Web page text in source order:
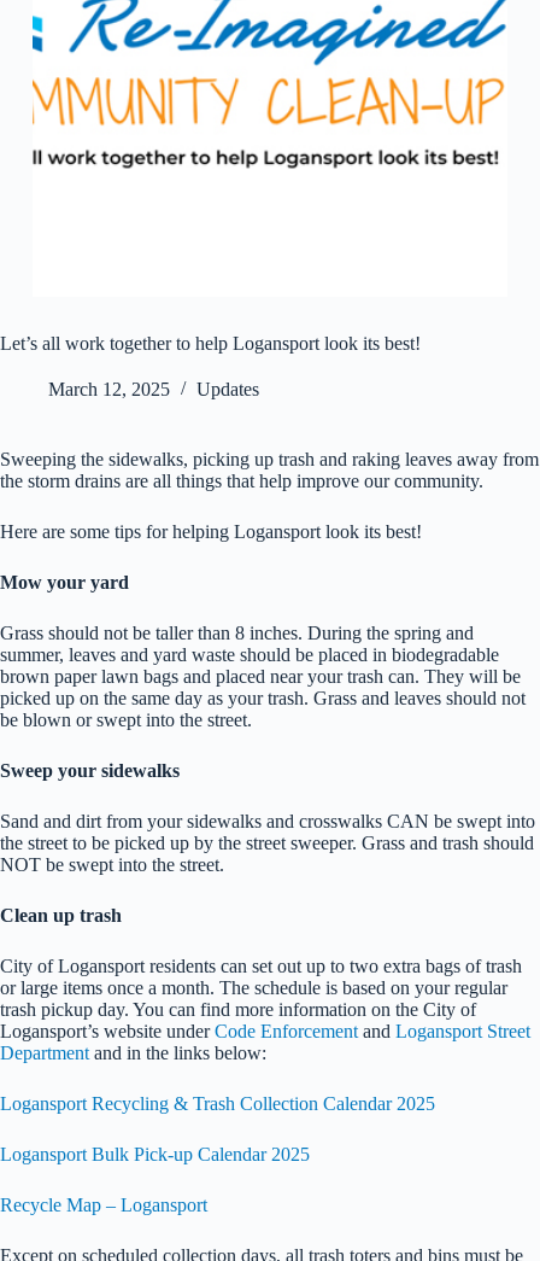
Let’s all work together to help Logansport look its best!
March 12, 2025 Updates
Sweeping the sidewalks, picking up trash and raking leaves away from
the storm drains are all things that help improve our community.
Here are some tips for helping Logansport look its best!
Mow your yard
Grass should not be taller than 8 inches. During the spring and
summer, leaves and yard waste should be placed in biodegradable
brown paper lawn bags and placed near your trash can. They will be
picked up on the same day as your trash. Grass and leaves should not
be blown or swept into the street.
Sweep your sidewalks
Sand and dirt from your sidewalks and crosswalks CAN be swept into
the street to be picked up by the street sweeper. Grass and trash should
NOT be swept into the street.
Clean up trash
City of Logansport residents can set out up to two extra bags of trash
or large items once a month. The schedule is based on your regular
trash pickup day. You can find more information on the City of
Logansport’s website underCode Enforcement and Logansport Street
Department and in the links below:
Logansport Recycling & Trash Collection Calendar 2025
Logansport Bulk Pick-up Calendar 2025
Recycle Map – Logansport
Except on scheduled collection days, all trash toters and bins must be